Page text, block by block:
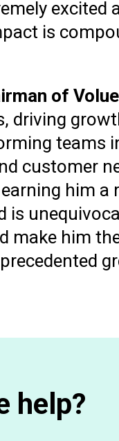
is
of Volue
driving
teams
customer
him a
is
make him
help?